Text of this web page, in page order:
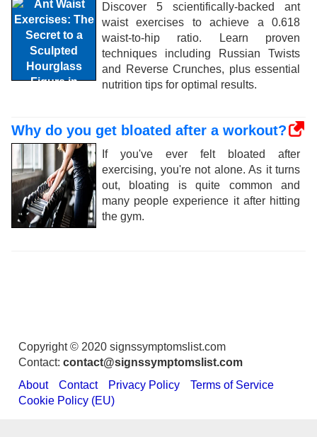
t
i
o
n
Discover 5 scientifically-backed ant
waist exercises to achieve a 0.618
waist-to-hip ratio. Learn proven
techniques including Russian Twists
and Reverse Crunches, plus essential
nutrition tips for optimal results.
Why do you get bloated after a workout?
If you've ever felt bloated after
exercising, you're not alone. As it turns
out, bloating is quite common and
many people experience it after hitting
the gym.
Copyright © 2020 signssymptomslist.com
Contact: contact@signssymptomslist.com
About
Contact Privacy Policy
Terms of Service
Cookie Policy (EU)